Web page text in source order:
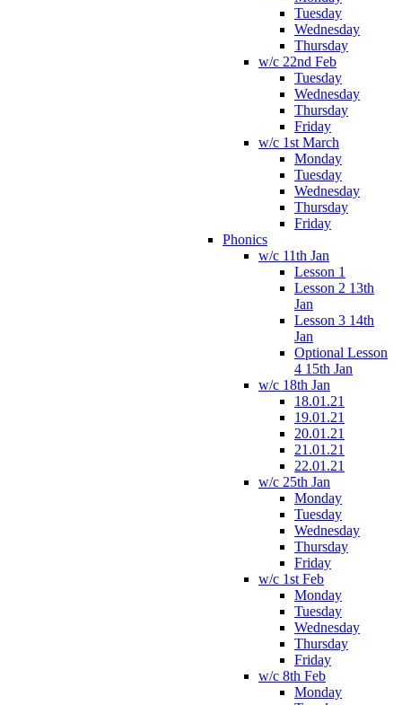
Tuesday
Wednesday
Thursday
w/c 22nd Feb
Tuesday
Wednesday
Thursday
Friday
w/c 1st March
Monday
Tuesday
Wednesday
Thursday
Friday
Phonics
w/c 11th Jan
Lesson 1
Lesson 2 13th
Jan
Lesson 3 14th
Jan
Optional Lesson
4 15th Jan
w/c 18th Jan
18.01.21
19.01.21
20.01.21
21.01.21
22.01.21
w/c 25th Jan
Monday
Tuesday
Wednesday
Thursday
Friday
w/c 1st Feb
Monday
Tuesday
Wednesday
Thursday
Friday
w/c 8th Feb
Monday